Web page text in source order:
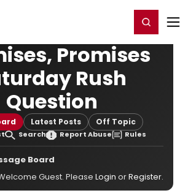
Register/Login
Promises
Rush
Question
Latest Posts Off Topic
Search Report Abuse Rules
Board
Guest. Please Login orRegister.